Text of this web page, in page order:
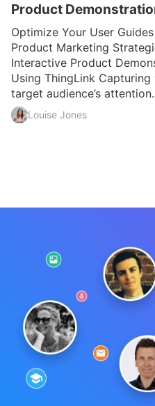
Product
Optimize Your User
Product Marketing
Interactive Product
Using ThingLink Capturing
target audience’s
Louise Jones